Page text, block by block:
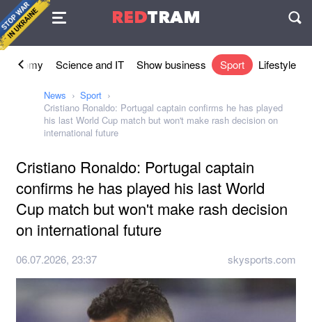
REDTRAM
Agreement
Economy Science and IT Show business Sport Lifestyle
News
Sport
Cristiano Ronaldo: Portugal captain confirms he has played
his last World Cup match but won't make rash decision on
international future
Cristiano Ronaldo: Portugal captain
confirms he has played his last World
Cup match but won't make rash decision
on international future
06.07.2026, 23:37 skysports.com